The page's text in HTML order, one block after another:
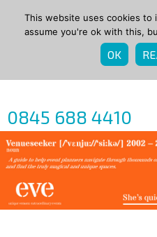
0845 688 4410
This website uses cookies to
assume you're ok with this,
OK